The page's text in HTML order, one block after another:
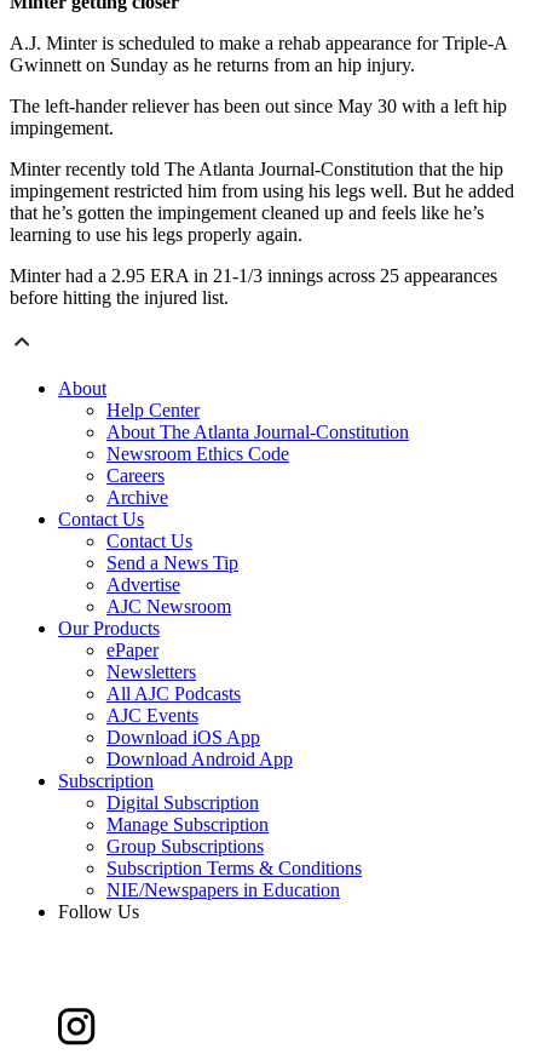
A.J. Minter is scheduled to make a rehab appearance for Triple-A
Gwinnett on Sunday as he returns from an hip injury.
The left-hander reliever has been out since May 30 with a left hip
impingement.
Minter recently told The Atlanta Journal-Constitution that the hip
impingement restricted him from using his legs well. But he added
that he’s gotten the impingement cleaned up and feels like he’s
learning to use his legs properly again.
Minter had a 2.95 ERA in 21-1/3 innings across 25 appearances
before hitting the injured list.
About
Help Center
About The Atlanta Journal-Constitution
Newsroom Ethics Code
Careers
Archive
Contact Us
Contact Us
Send a News Tip
Advertise
AJC Newsroom
Our Products
ePaper
Newsletters
All AJC Podcasts
AJC Events
Download iOS App
Download Android App
Subscription
Digital Subscription
Manage Subscription
Group Subscriptions
Subscription Terms & Conditions
NIE/Newspapers in Education
Follow Us